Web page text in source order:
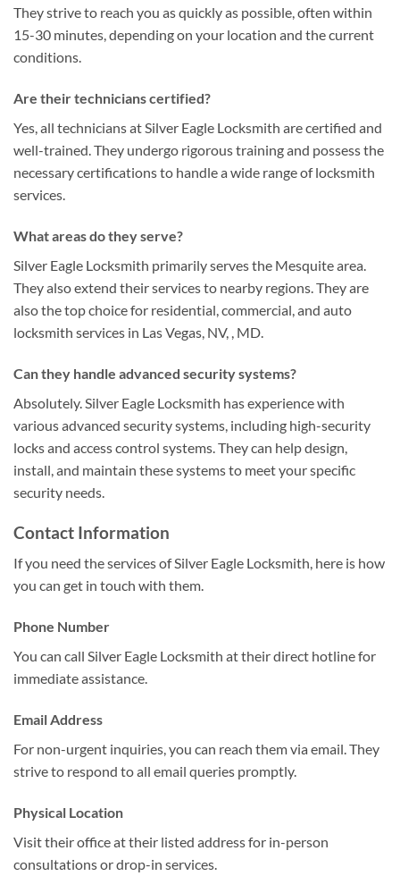
They strive to reach you as quickly as possible, often within
15-30 minutes, depending on your location and the current
conditions.
Are their technicians certified?
Yes, all technicians at Silver Eagle Locksmith are certified and
well-trained. They undergo rigorous training and possess the
necessary certifications to handle a wide range of locksmith
services.
What areas do they serve?
Silver Eagle Locksmith primarily serves the Mesquite area.
They also extend their services to nearby regions. They are
also the top choice for residential, commercial, and auto
locksmith services in Las Vegas, NV, , MD.
Can they handle advanced security systems?
Absolutely. Silver Eagle Locksmith has experience with
various advanced security systems, including high-security
locks and access control systems. They can help design,
install, and maintain these systems to meet your specific
security needs.
Contact Information
If you need the services of Silver Eagle Locksmith, here is how
you can get in touch with them.
Phone Number
You can call Silver Eagle Locksmith at their direct hotline for
immediate assistance.
Email Address
For non-urgent inquiries, you can reach them via email. They
strive to respond to all email queries promptly.
Physical Location
Visit their office at their listed address for in-person
consultations or drop-in services.